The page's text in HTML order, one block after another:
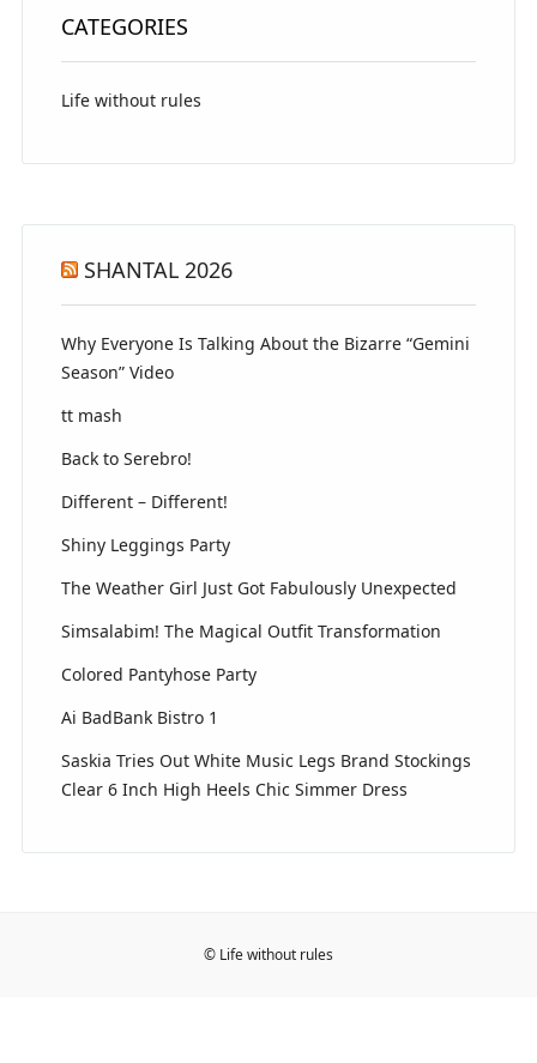
CATEGORIES
Life without rules
SHANTAL 2026
Why Everyone Is Talking About the Bizarre “Gemini
Season” Video
tt mash
Back to Serebro!
Different – Different!
Shiny Leggings Party
The Weather Girl Just Got Fabulously Unexpected
Simsalabim! The Magical Outfit Transformation
Colored Pantyhose Party
Ai BadBank Bistro 1
Saskia Tries Out White Music Legs Brand Stockings
Clear 6 Inch High Heels Chic Simmer Dress
© Life without rules